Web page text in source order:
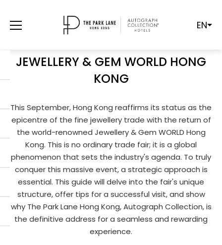
EN
FROM GEMSTONES TO GRANDEUR:
JEWELLERY & GEM WORLD HONG
KONG
This September, Hong Kong reaffirms its status as the
epicentre of the fine jewellery trade with the return of
the world-renowned Jewellery & Gem WORLD Hong
Kong. This is no ordinary trade fair; it is a global
phenomenon that sets the industry's agenda. To truly
conquer this massive event, a strategic approach is
essential. This guide will delve into the fair's unique
structure, offer tips for a successful visit, and show
why The Park Lane Hong Kong, Autograph Collection, is
the definitive address for a seamless and rewarding
experience.